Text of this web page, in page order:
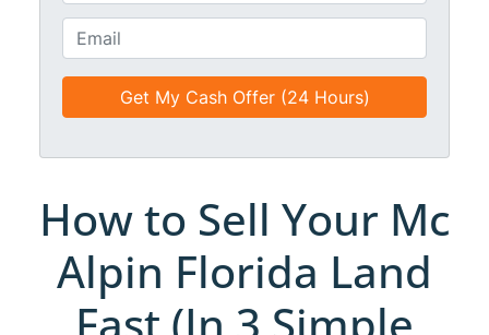
t
l
e
n
e
m
a
i
*
How to Sell Your Mc
Alpin Florida Land